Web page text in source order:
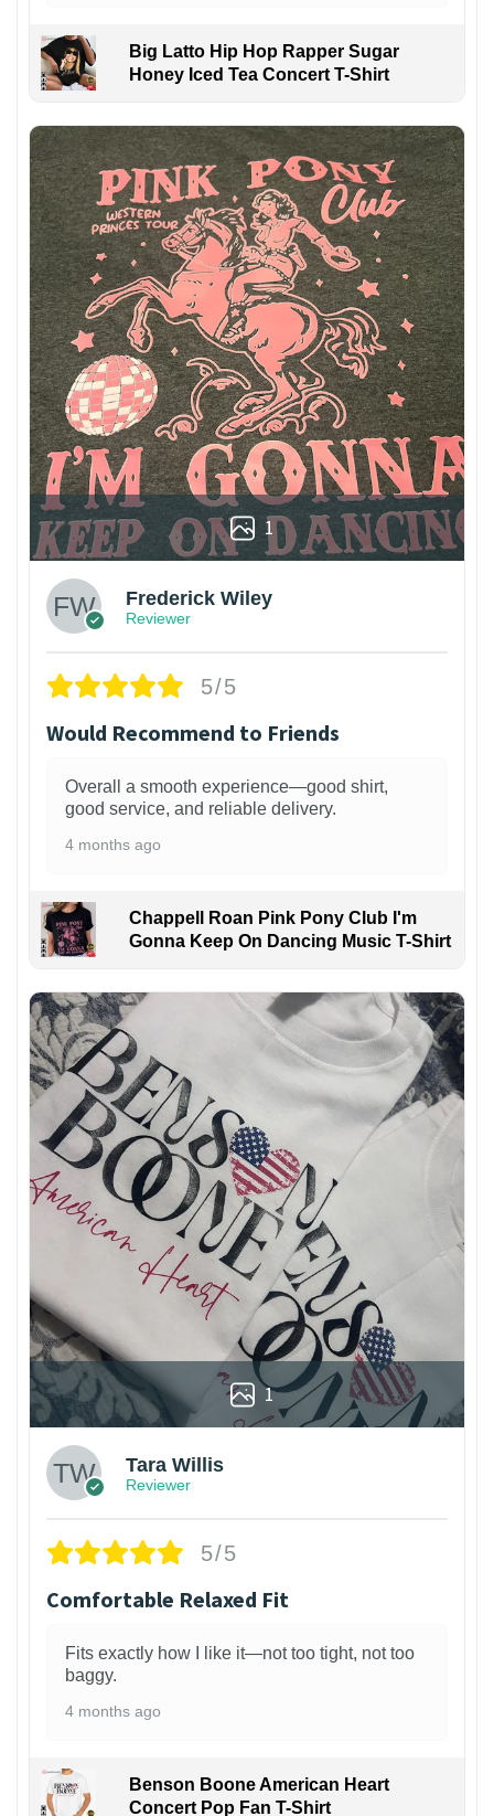
Big Latto Hip Hop Rapper Sugar
Honey Iced Tea Concert T-Shirt
1
Frederick Wiley
Reviewer
5/5
Would Recommend to Friends
Overall a smooth experience—good shirt,
good service, and reliable delivery.
4 months ago
Chappell Roan Pink Pony Club I'm
Gonna Keep On Dancing Music T-Shirt
1
Tara Willis
Reviewer
5/5
Comfortable Relaxed Fit
Fits exactly how I like it—not too tight, not too
baggy.
4 months ago
Benson Boone American Heart
Concert Pop Fan T-Shirt